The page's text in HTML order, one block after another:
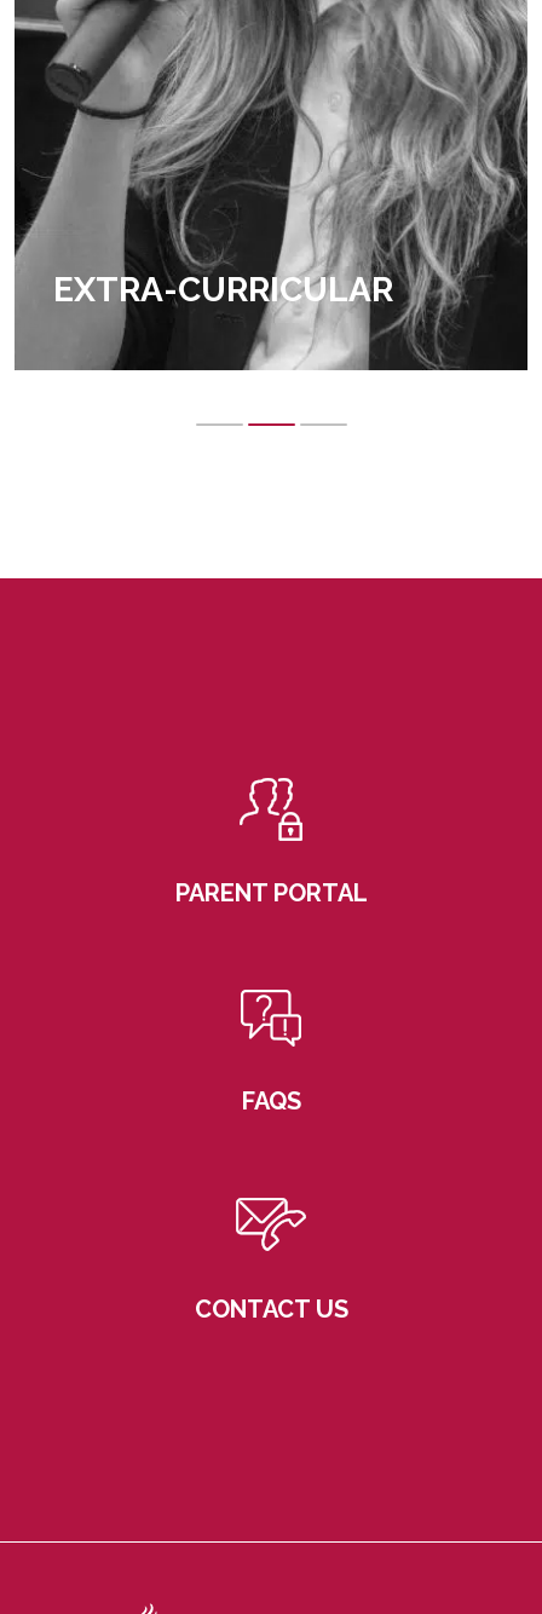
EXTRA-CURRICULAR
PARENT PORTAL
FAQS
CONTACT US